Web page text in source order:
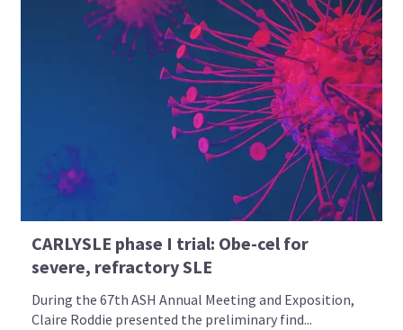
CARLYSLE phase I trial: Obe-cel for
severe, refractory SLE
During the 67th ASH Annual Meeting and Exposition,
Claire Roddie presented the preliminary find...